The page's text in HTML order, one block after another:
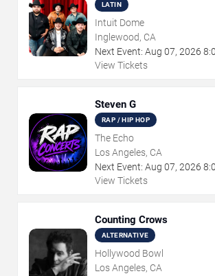
LATIN
Intuit Dome
Inglewood, CA
Next Event: Aug 07, 2026
View Tickets
Steven G
RAP / HIP HOP
The Echo
Los Angeles, CA
Next Event: Aug 07, 2026
View Tickets
Counting Crows
ALTERNATIVE
Hollywood Bowl
Los Angeles, CA